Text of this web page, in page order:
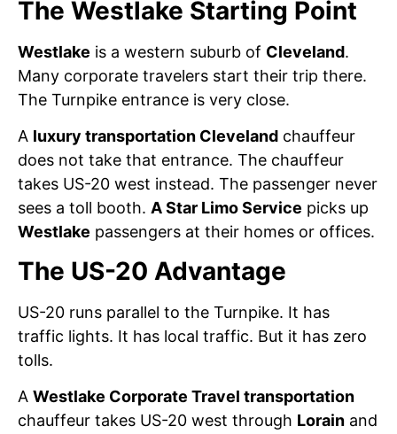
The Westlake Starting Point
Westlake is a western suburb of Cleveland.
Many corporate travelers start their trip there.
The Turnpike entrance is very close.
A luxury transportation Cleveland chauffeur
does not take that entrance. The chauffeur
takes US-20 west instead. The passenger never
sees a toll booth. A Star Limo Service picks up
Westlake passengers at their homes or offices.
The US-20 Advantage
US-20 runs parallel to the Turnpike. It has
traffic lights. It has local traffic. But it has zero
tolls.
A Westlake Corporate Travel transportation
chauffeur takes US-20 west through Lorain and